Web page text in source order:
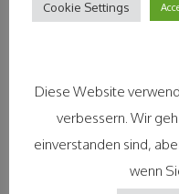
Business
Ravensburg,
International
Cookie Settings
Diese Website
verbessern. Wir
einverstanden sind,
wenn